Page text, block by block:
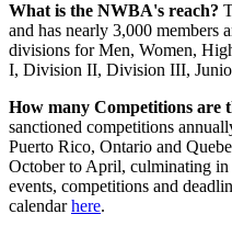
What is the NWBA's reach?
and has nearly 3,000 members
divisions for Men, Women,
I, Division II, Division III,
How many Competitions are
sanctioned competitions
Puerto Rico, Ontario and
October to April, culminating
events, competitions and
calendarhere.